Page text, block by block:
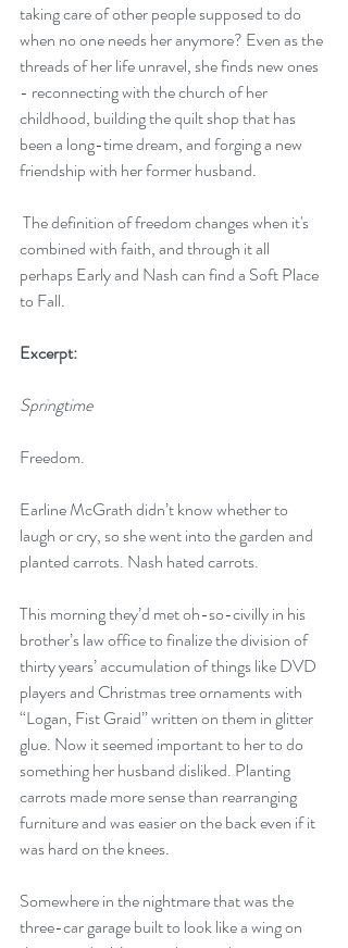
taking care of other people supposed to do
when no one needs her anymore? Even as the
threads of her life unravel, she finds new ones
- reconnecting with the church of her
childhood, building the quilt shop that has
been a long-time dream, and forging a new
friendship with her former husband.
combined with faith, and through it all
perhaps Early and Nash can find a Soft Place
to Fall.
Excerpt:
Springtime
Freedom.
Earline McGrath didn’t know whether to
laugh or cry, so she went into the garden and
planted carrots. Nash hated carrots.
This morning they’d met oh-so-civilly in his
brother’s law office to finalize the division of
thirty years’ accumulation of things like DVD
players and Christmas tree ornaments with
“Logan, Fist Graid” written on them in glitter
glue. Now it seemed important to her to do
something her husband disliked. Planting
carrots made more sense than rearranging
furniture and was easier on the back even if it
was hard on the knees.
Somewhere in the nightmare that was the
three-car garage built to look like a wing on